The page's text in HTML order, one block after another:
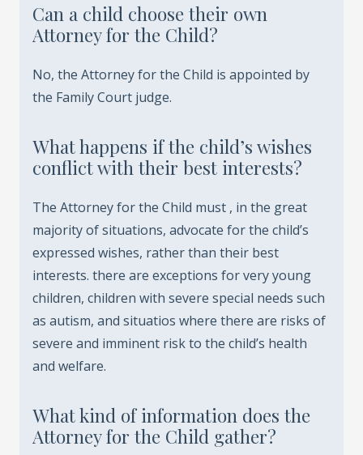
Can a child choose their own
Attorney for the Child?
No, the Attorney for the Child is appointed by
the Family Court judge.
What happens if the child’s wishes
conflict with their best interests?
The Attorney for the Child must , in the great
majority of situations, advocate for the child’s
expressed wishes, rather than their best
interests. there are exceptions for very young
children, children with severe special needs such
as autism, and situatios where there are risks of
severe and imminent risk to the child’s health
and welfare.
What kind of information does the
Attorney for the Child gather?